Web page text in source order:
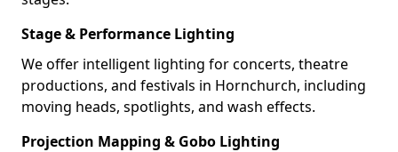
Stage & Performance Lighting
We offer intelligent lighting for concerts, theatre
productions, and festivals in Hornchurch, including
moving heads, spotlights, and wash effects.
Projection Mapping & Gobo Lighting